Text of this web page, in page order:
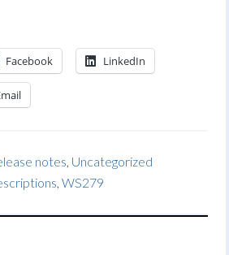
Facebook LinkedIn
notes, Uncategorized
,WS279